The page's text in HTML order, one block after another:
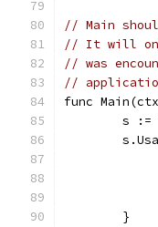
// Main
// It will
// was
//
func
s
	}